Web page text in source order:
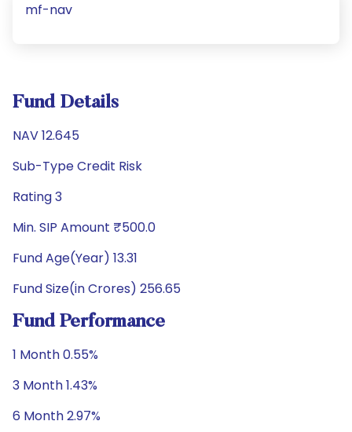
mf-nav
Fund Details
NAV 12.645
Sub-Type Credit Risk
Rating 3
Min. SIP Amount ₹500.0
Fund Age(Year) 13.31
Fund Size(in Crores) 256.65
Fund Performance
1 Month 0.55%
3 Month 1.43%
6 Month 2.97%